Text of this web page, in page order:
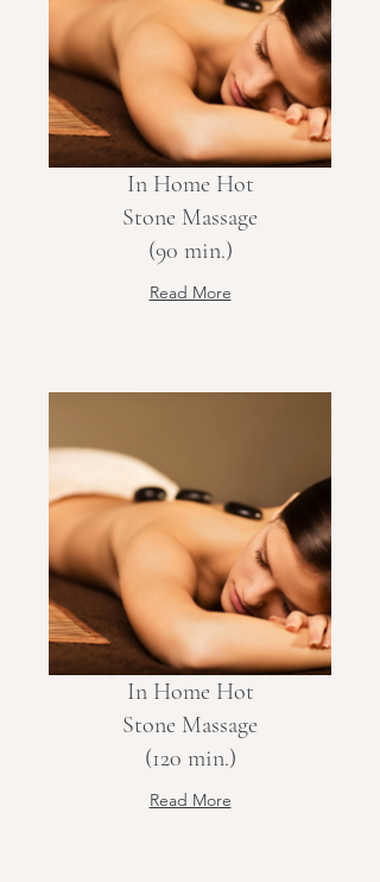
In Home Hot
Stone Massage
(90 min.)
Read More
In Home Hot
Stone Massage
(120 min.)
Read More